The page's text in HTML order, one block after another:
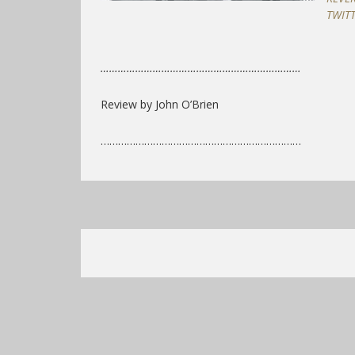
……………………………………………………………
Review by John O’Brien
……………………………………………………………